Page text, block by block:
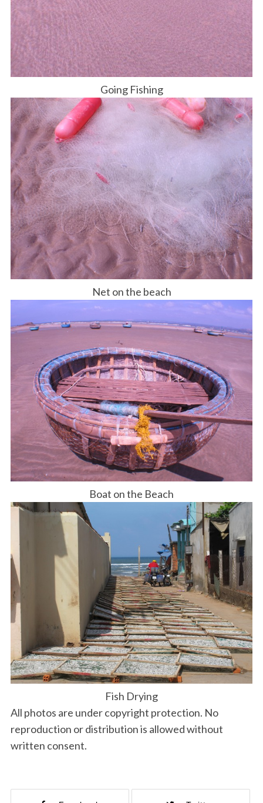
Going Fishing
Net on the beach
Boat on the Beach
Fish Drying
All photos are under copyright protection. No
reproduction or distribution is allowed without
written consent.